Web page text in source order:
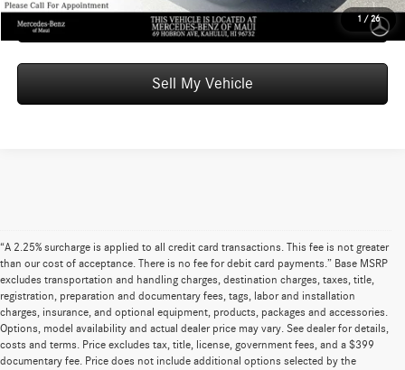
1 / 26
Schedule Test Drive
Sell My Vehicle
“A 2.25% surcharge is applied to all credit card transactions. This fee is not greater
than our cost of acceptance. There is no fee for debit card payments.” Base MSRP
excludes transportation and handling charges, destination charges, taxes, title,
registration, preparation and documentary fees, tags, labor and installation
charges, insurance, and optional equipment, products, packages and accessories.
Options, model availability and actual dealer price may vary. See dealer for details,
costs and terms. Price excludes tax, title, license, government fees, and a $399
documentary fee. Price does not include additional options selected by the